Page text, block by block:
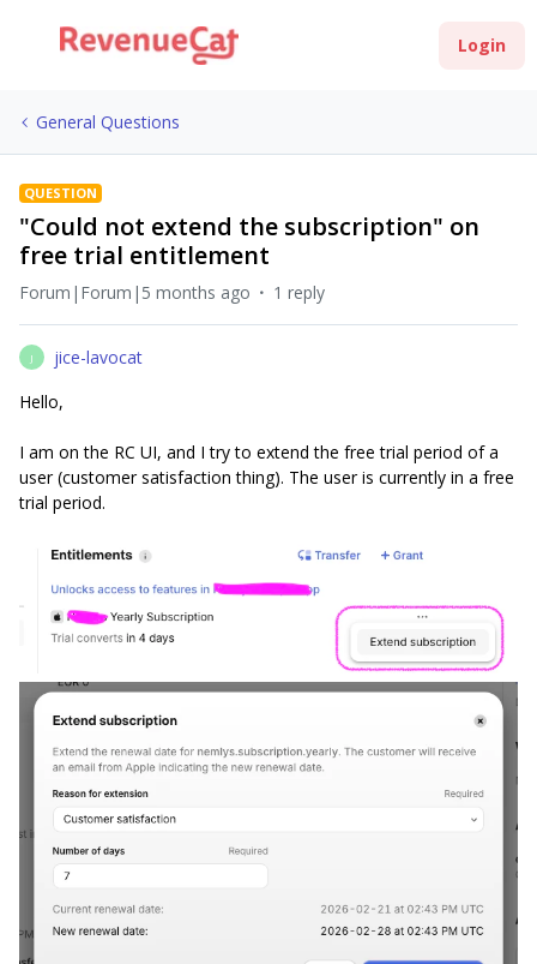
Login
General Questions
QUESTION
"Could not extend the subscription" on
free trial entitlement
Forum|Forum|5 months ago 1 reply
J
jice-lavocat
Hello,
I am on the RC UI, and I try to extend the free trial period of a
user (customer satisfaction thing). The user is currently in a free
trial period.